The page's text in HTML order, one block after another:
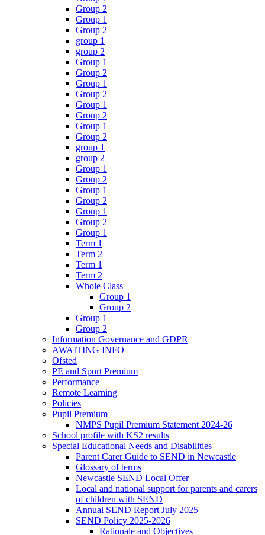
Group 2
Group 1
Group 2
group 1
group 2
Group 1
Group 2
Group 1
Group 2
Group 1
Group 2
Group 1
Group 2
group 1
group 2
Group 1
Group 2
Group 1
Group 2
Group 1
Group 2
Group 1
Term 1
Term 2
Term 1
Term 2
Whole Class
Group 1
Group 2
Group 1
Group 2
Information Governance and GDPR
AWAITING INFO
Ofsted
PE and Sport Premium
Performance
Remote Learning
Policies
Pupil Premium
NMPS Pupil Premium Statement 2024-26
School profile with KS2 results
Special Educational Needs and Disabilities
Parent Carer Guide to SEND in Newcastle
Glossary of terms
Newcastle SEND Local Offer
Local and national support for parents and carers
of children with SEND
Annual SEND Report July 2025
SEND Policy 2025-2026
Rationale and Objectives